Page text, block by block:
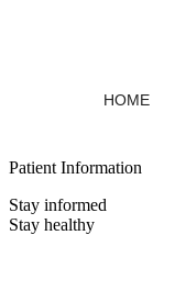
HOME
Patient Information
Stay informed
Stay healthy